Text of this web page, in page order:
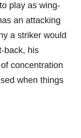
play as wing-
an attacking
a striker would
back, his
concentration
when things